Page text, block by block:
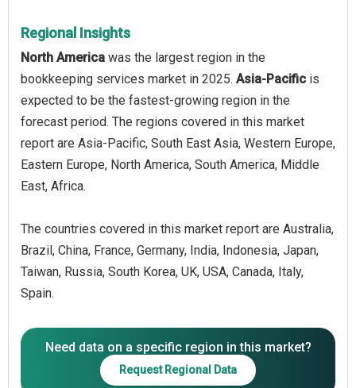
Regional Insights
North America was the largest region in the
bookkeeping services market in 2025. Asia-Pacific is
expected to be the fastest-growing region in the
forecast period. The regions covered in this market
report are Asia-Pacific, South East Asia, Western Europe,
Eastern Europe, North America, South America, Middle
East, Africa.
The countries covered in this market report are Australia,
Brazil, China, France, Germany, India, Indonesia, Japan,
Taiwan, Russia, South Korea, UK, USA, Canada, Italy,
Spain.
Need data on a specific region in this market?
Request Regional Data